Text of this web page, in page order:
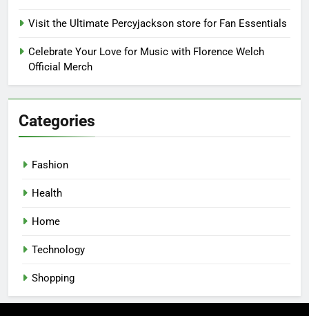
Visit the Ultimate Percyjackson store for Fan Essentials
Celebrate Your Love for Music with Florence Welch
Official Merch
Categories
Fashion
Health
Home
Technology
Shopping